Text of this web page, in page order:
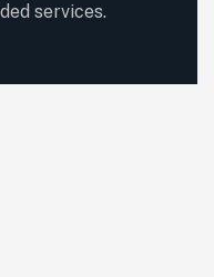
services.